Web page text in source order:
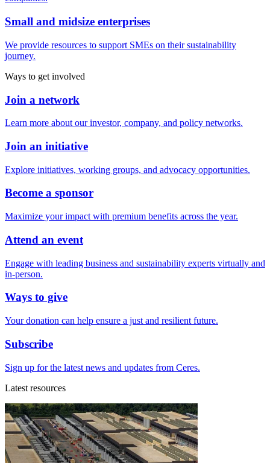
Small and midsize enterprises
We provide resources to support SMEs on their sustainability
journey.
Ways to get involved
Join a network
Learn more about our investor, company, and policy networks.
Join an initiative
Explore initiatives, working groups, and advocacy opportunities.
Become a sponsor
Maximize your impact with premium benefits across the year.
Attend an event
Engage with leading business and sustainability experts virtually and
in-person.
Ways to give
Your donation can help ensure a just and resilient future.
Subscribe
Sign up for the latest news and updates from Ceres.
Latest resources